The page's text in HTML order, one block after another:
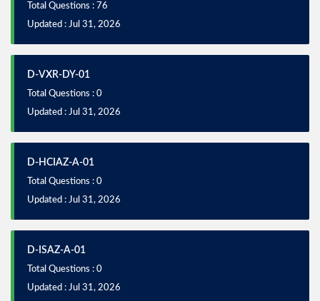
Total Questions : 76
Updated : Jul 31, 2026
D-VXR-DY-01
Total Questions : 0
Updated : Jul 31, 2026
D-HCIAZ-A-01
Total Questions : 0
Updated : Jul 31, 2026
D-ISAZ-A-01
Total Questions : 0
Updated : Jul 31, 2026